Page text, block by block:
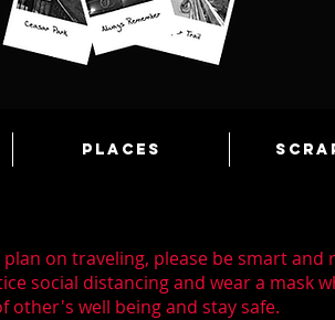
Places
plan on traveling, please be smart
social distancing and wear a mask
other's well being and stay safe.